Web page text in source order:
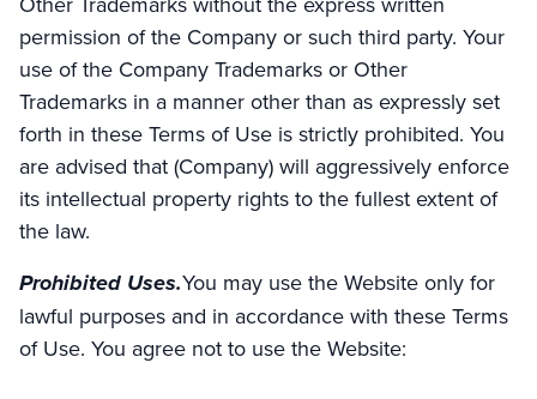
permission of the Company or such third party. Your
use of the Company Trademarks or Other
Trademarks in a manner other than as expressly set
forth in these Terms of Use is strictly prohibited. You
are advised that (Company) will aggressively enforce
its intellectual property rights to the fullest extent of
the law.
Prohibited Uses.You may use the Website only for
lawful purposes and in accordance with these Terms
of Use. You agree not to use the Website: